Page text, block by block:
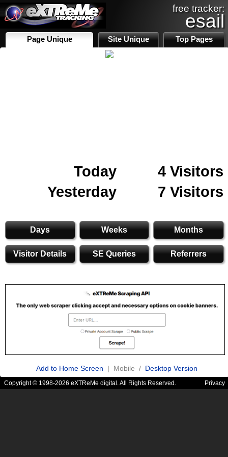
free tracker:
esail
Page Unique Site Unique Top Pages
Today
4 Visitors
Yesterday
7 Visitors
Days Weeks Months
Visitor Details SE Queries Referrers
Add to Home Screen | Mobile / Desktop Version
Copyright © 1998-2026 eXTReMe digital. All Rights Reserved. Privacy